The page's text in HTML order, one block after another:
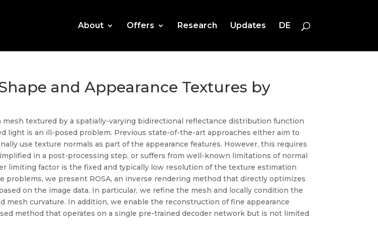
About Offers Research Updates DE
and Appearance Textures by
mesh textured by a spatially-varying bidirectional reflectance distribution function
light is an ill-posed problem. Previous state-of-the-art approaches either aim to
use texture normals as part of the appearance features. However, this requires
in a post-processing step, or suffers from well-known limitations of normal
limiting factor is the fixed and typically low resolution of the texture estimation
problems, we present ROSA, an inverse rendering method that directly optimizes
on the image data. In particular, we refine the mesh and locally condition the
curvature. In addition, we enable the reconstruction of fine appearance
method that operates on a single pre-trained decoder network but is not limited